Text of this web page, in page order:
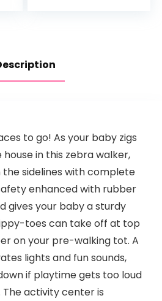
to go! As your baby zigs
in this zebra walker,
sidelines with complete
enhanced with rubber
gives your baby a sturdy
toes can take off at top
on your pre-walking tot. A
lights and fun sounds,
if playtime gets too loud
activity center is